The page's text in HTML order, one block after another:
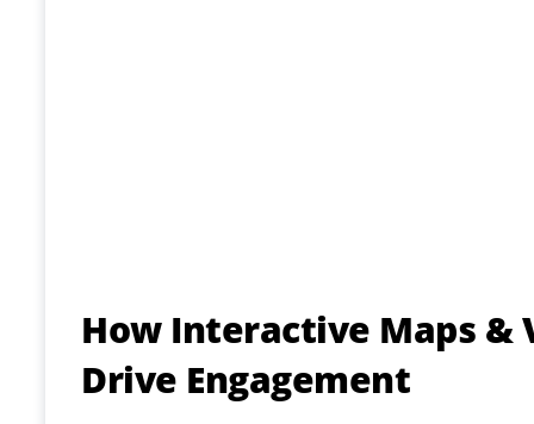
How Interactive Maps &
Drive Engagement